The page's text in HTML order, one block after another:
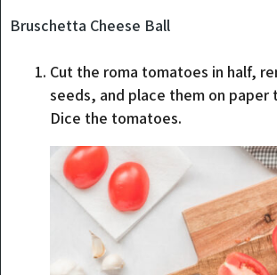
Bruschetta Cheese Ball
Cut the roma tomatoes in half,
seeds, and place them on paper
Dice the tomatoes.